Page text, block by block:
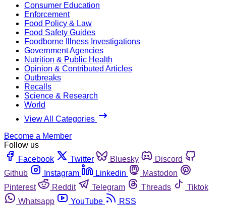
Consumer Education
Enforcement
Food Policy & Law
Food Safety Guides
Foodborne Illness Investigations
Government Agencies
Nutrition & Public Health
Opinion & Contributed Articles
Outbreaks
Recalls
Science & Research
World
View All Categories
Become a Member
Follow us
Facebook
Twitter Bluesky
Discord
Github
Instagram Linkedin
Mastodon
Pinterest
Reddit Telegram Threads
Tiktok
Whatsapp
YouTube
RSS